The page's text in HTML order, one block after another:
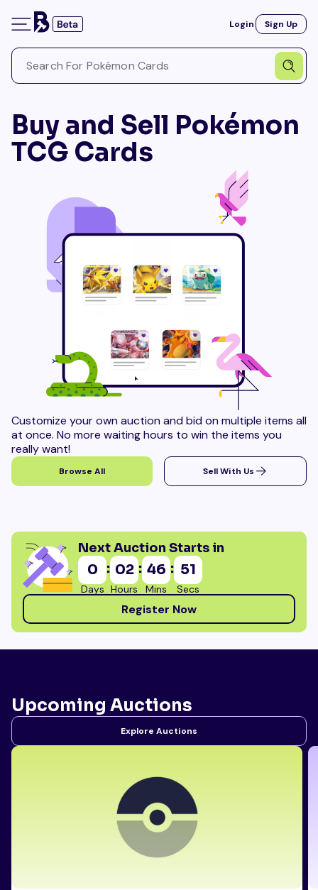
Login Sign Up
Buy and Sell Pokémon
TCG Cards
Customize your own auction and bid on multiple items all
at once. No more waiting hours to win the items you
really want!
Browse All Sell With Us
Next Auction Starts in
0
Days
: 02
Hours
: 46
Mins
: 50
Secs
Register Now
Upcoming Auctions
Explore Auctions